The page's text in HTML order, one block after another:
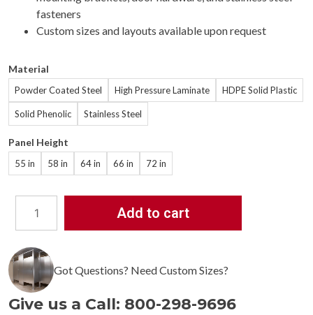
fasteners
Custom sizes and layouts available upon request
Material
Powder Coated Steel High Pressure Laminate HDPE Solid Plastic
Solid Phenolic Stainless Steel
Panel Height
55 in 58 in 64 in 66 in 72 in
Bathroom
Partitions
-
5
Stalls
-
Right
Add to cart
Got Questions? Need Custom Sizes?
Give us a Call: 800-298-9696